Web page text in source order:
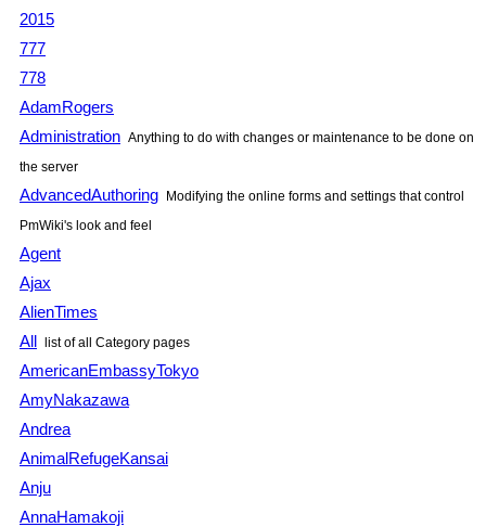
2015
777
778
AdamRogers
Administration Anything to do with changes or maintenance to be done on
the server
AdvancedAuthoring Modifying the online forms and settings that control
PmWiki's look and feel
Agent
Ajax
AlienTimes
All list of all Category pages
AmericanEmbassyTokyo
AmyNakazawa
Andrea
AnimalRefugeKansai
Anju
AnnaHamakoji